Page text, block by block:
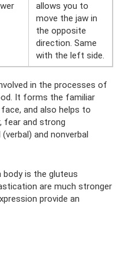
allows you to
move the jaw in
the opposite
direction. Same
with the left side.
in the processes of
It forms the familiar
and also helps to
fear and strong
and nonverbal
body is the gluteus
are much stronger
provide an